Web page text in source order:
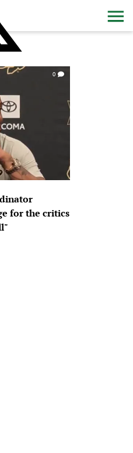
0
for the critics